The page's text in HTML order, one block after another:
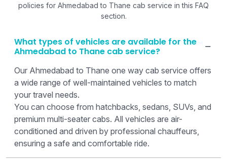
policies for Ahmedabad to Thane cab service in this FAQ
section.
What types of vehicles are available for the
Ahmedabad to Thane cab service?
Our Ahmedabad to Thane one way cab service offers
a wide range of well-maintained vehicles to match
your travel needs.
You can choose from hatchbacks, sedans, SUVs, and
premium multi-seater cabs. All vehicles are air-
conditioned and driven by professional chauffeurs,
ensuring a safe and comfortable ride.